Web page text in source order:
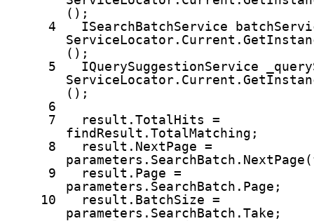
();
4
ISearchBatchService
();
5
IQuerySuggestionService
();
6
7
result.TotalHits =
findResult.TotalMatching;
8
result.NextPage =
9
result.Page =
parameters.SearchBatch.Page;
10
result.BatchSize =
parameters.SearchBatch.Take;